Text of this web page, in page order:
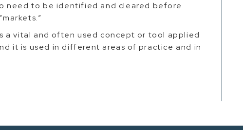
need to be identified and cleared before
a vital and often used concept or tool applied
it is used in different areas of practice and in